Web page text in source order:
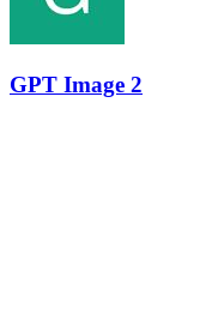
GPT Image 2